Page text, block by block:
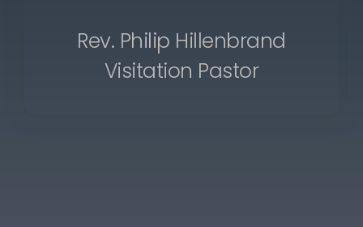
Rev. Philip Hillenbrand
Visitation Pastor